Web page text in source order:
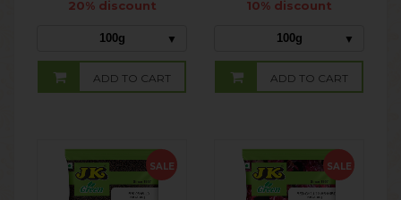
20% discount
100g
ADD TO CART
10% discount
100g
ADD TO CART
SALE SALE